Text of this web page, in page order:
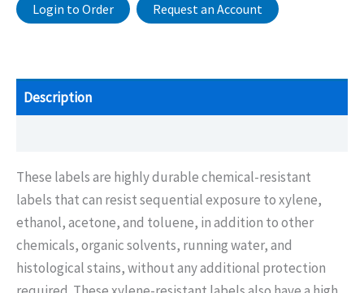
Login to Order Request an Account
Description
These labels are highly durable chemical-resistant
labels that can resist sequential exposure to xylene,
ethanol, acetone, and toluene, in addition to other
chemicals, organic solvents, running water, and
histological stains, without any additional protection